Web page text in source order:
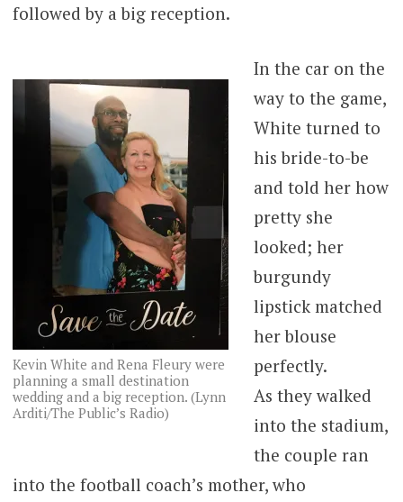
followed by a big reception.
Kevin White and Rena Fleury were
planning a small destination
wedding and a big reception. (Lynn
Arditi/The Public’s Radio)
In the car on the
way to the game,
White turned to
his bride-to-be
and told her how
pretty she
looked; her
burgundy
lipstick matched
her blouse
perfectly.
As they walked
into the stadium,
the couple ran
into the football coach’s mother, who